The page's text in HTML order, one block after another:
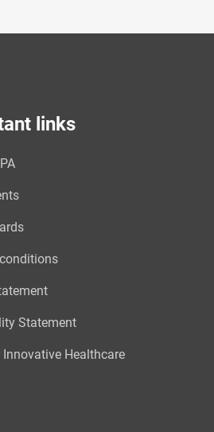
links
Statement
Innovative Healthcare